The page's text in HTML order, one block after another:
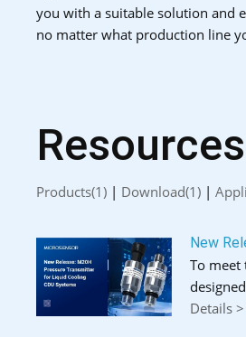
you with a suitable solution and
no matter what production line
Resources
Products(1) | Download(1) |
New
To
Details >